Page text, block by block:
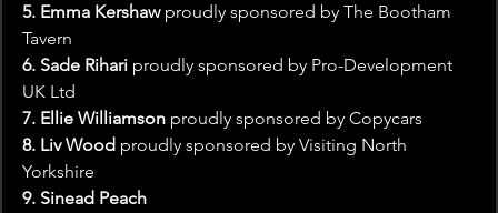
5. Emma Kershaw proudly sponsored by The Bootham
Tavern
6. Sade Rihari proudly sponsored by Pro-Development
UK Ltd
7. Ellie Williamson proudly sponsored by Copycars
8. Liv Wood proudly sponsored by Visiting North
Yorkshire
9. Sinead Peach